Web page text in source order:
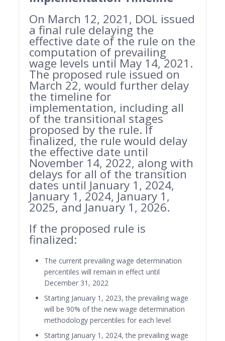
On March 12, 2021, DOL issued
a final rule delaying the
effective date of the rule on the
computation of prevailing
wage levels until May 14, 2021.
The proposed rule issued on
March 22, would further delay
the timeline for
implementation, including all
of the transitional stages
proposed by the rule. If
finalized, the rule would delay
the effective date until
November 14, 2022, along with
delays for all of the transition
dates until January 1, 2024,
January 1, 2024, January 1,
2025, and January 1, 2026.
If the proposed rule is
finalized:
The current prevailing wage determination
percentiles will remain in effect until
December 31, 2022
Starting January 1, 2023, the prevailing wage
will be 90% of the new wage determination
methodology percentiles for each level
Starting January 1, 2024, the prevailing wage